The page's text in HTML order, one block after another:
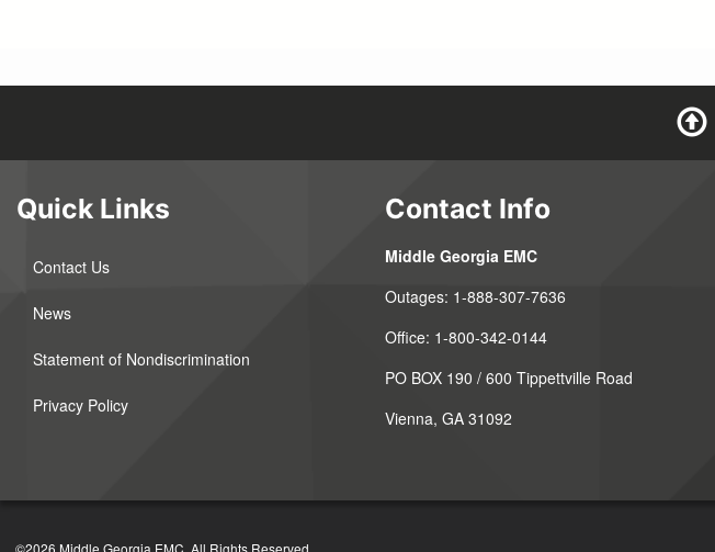
Quick Links
Contact Us
News
Statement of Nondiscrimination
Privacy Policy
Contact Info
Middle Georgia EMC
Outages: 1-888-307-7636
Office: 1-800-342-0144
PO BOX 190 / 600 Tippettville Road
Vienna, GA 31092
©2026 Middle Georgia EMC. All Rights Reserved.